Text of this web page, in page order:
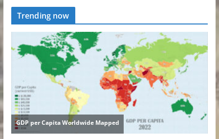
Trending now